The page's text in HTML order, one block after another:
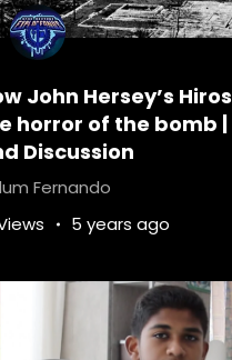
Childrens-
dystopianbooks
young-adult-
John Hersey’s
horror of the bomb |
Discussion
Fernando
5 years ago